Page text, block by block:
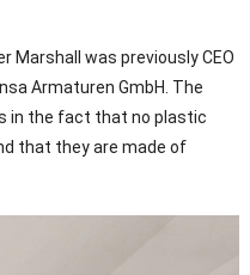
Marshall was previously CEO
Armaturen GmbH. The
in the fact that no plastic
that they are made of